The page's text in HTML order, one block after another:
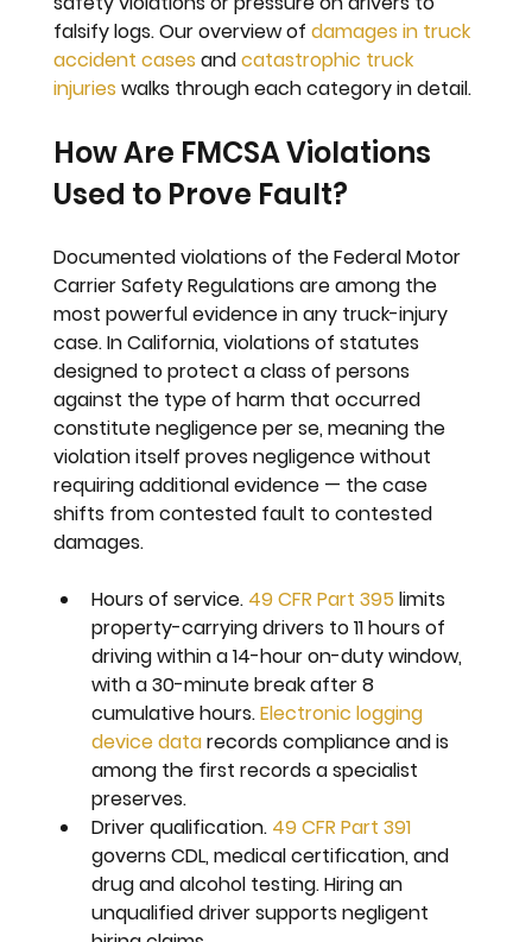
falsify logs. Our overview of damages in truck
accident cases and catastrophic truck
injuries walks through each category in detail.
How Are FMCSA Violations
Used to Prove Fault?
Documented violations of the Federal Motor
Carrier Safety Regulations are among the
most powerful evidence in any truck-injury
case. In California, violations of statutes
designed to protect a class of persons
against the type of harm that occurred
constitute negligence per se, meaning the
violation itself proves negligence without
requiring additional evidence — the case
shifts from contested fault to contested
damages.
Hours of service. 49 CFR Part 395 limits
property-carrying drivers to 11 hours of
driving within a 14-hour on-duty window,
with a 30-minute break after 8
cumulative hours. Electronic logging
device data records compliance and is
among the first records a specialist
preserves.
Driver qualification. 49 CFR Part 391
governs CDL, medical certification, and
drug and alcohol testing. Hiring an
unqualified driver supports negligent